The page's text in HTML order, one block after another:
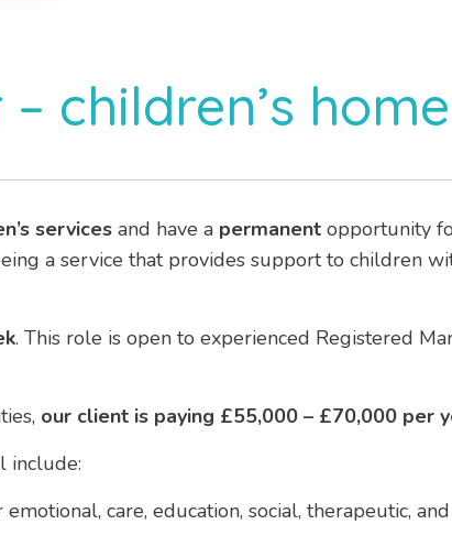
children’s home
services and have a permanent opportunity
a service that provides support to children
. This role is open to experienced Registered
our client is paying £55,000 – £70,000 per
include:
care, education, social, therapeutic,